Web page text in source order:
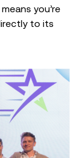
you’re
to its